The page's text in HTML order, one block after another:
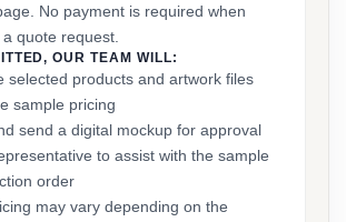
No payment is required when
quote request.
OUR TEAM WILL:
selected products and artwork files
sample pricing
send a digital mockup for approval
to assist with the sample
order
may vary depending on the